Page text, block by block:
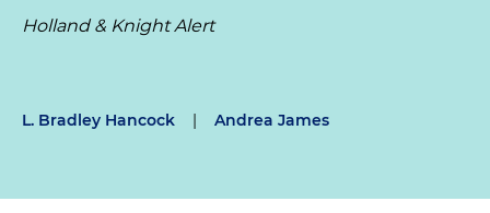
Holland & Knight Alert
L. Bradley Hancock | Andrea James